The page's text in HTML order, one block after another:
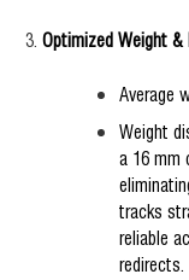
Optimized Weight &
Average
Weight
a 16 mm
tracks
reliable
redirects.